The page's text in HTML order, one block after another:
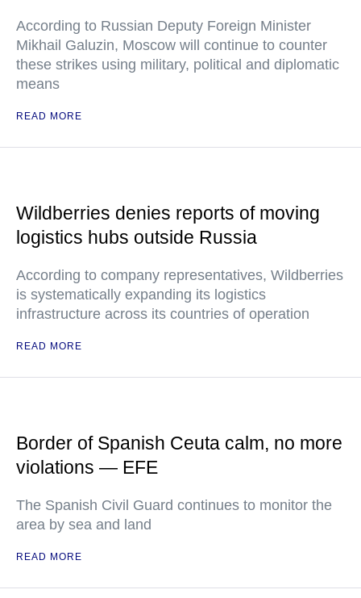
According to Russian Deputy Foreign Minister
Mikhail Galuzin, Moscow will continue to counter
these strikes using military, political and diplomatic
means
READ MORE
Wildberries denies reports of moving
logistics hubs outside Russia
According to company representatives, Wildberries
is systematically expanding its logistics
infrastructure across its countries of operation
READ MORE
Border of Spanish Ceuta calm, no more
violations — EFE
The Spanish Civil Guard continues to monitor the
area by sea and land
READ MORE